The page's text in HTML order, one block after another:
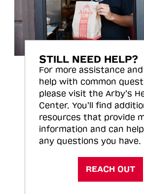
STILL NEED HELP?
For more assistance
help with common
please visit the Arby’s
Center. You’ll find
resources that provide
information and can
any questions you have.
REACH OUT